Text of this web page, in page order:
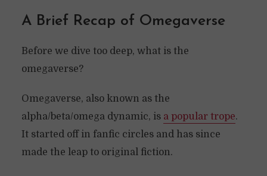
A Brief Recap of Omegaverse
Before we dive too deep, what is the
omegaverse?
Omegaverse, also known as the
alpha/beta/omega dynamic, is a popular trope.
It started off in fanfic circles and has since
made the leap to original fiction.